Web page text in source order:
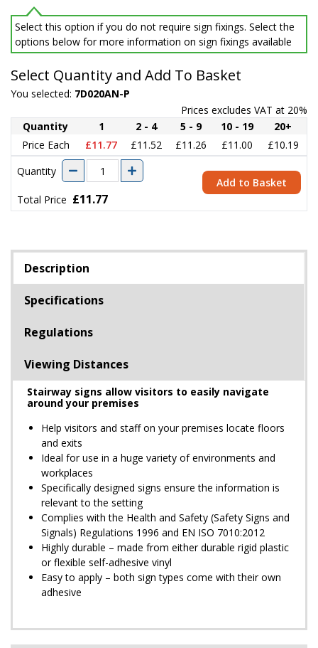
Select this option if you do not require sign fixings. Select the
options below for more information on sign fixings available
Select Quantity and Add To Basket
You selected: 7D020AN-P
Prices excludes VAT at 20%
Quantity
1 2 - 4 5 - 9 10 - 19
20+
Price Each
£11.77 £11.52 £11.26 £11.00
£10.19
Quantity
Total Price £11.77
Add to Basket
Description
Specifications
Regulations
Viewing Distances
Stairway signs allow visitors to easily navigate
around your premises
Help visitors and staff on your premises locate floors
and exits
Ideal for use in a huge variety of environments and
workplaces
Specifically designed signs ensure the information is
relevant to the setting
Complies with the Health and Safety (Safety Signs and
Signals) Regulations 1996 and EN ISO 7010:2012
Highly durable – made from either durable rigid plastic
or flexible self-adhesive vinyl
Easy to apply – both sign types come with their own
adhesive